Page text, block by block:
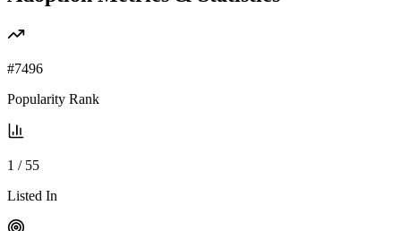
#7496
Popularity Rank
1 / 55
Listed In